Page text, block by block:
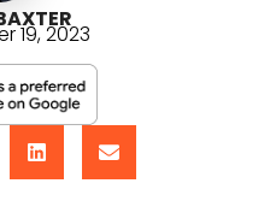
19, 2023